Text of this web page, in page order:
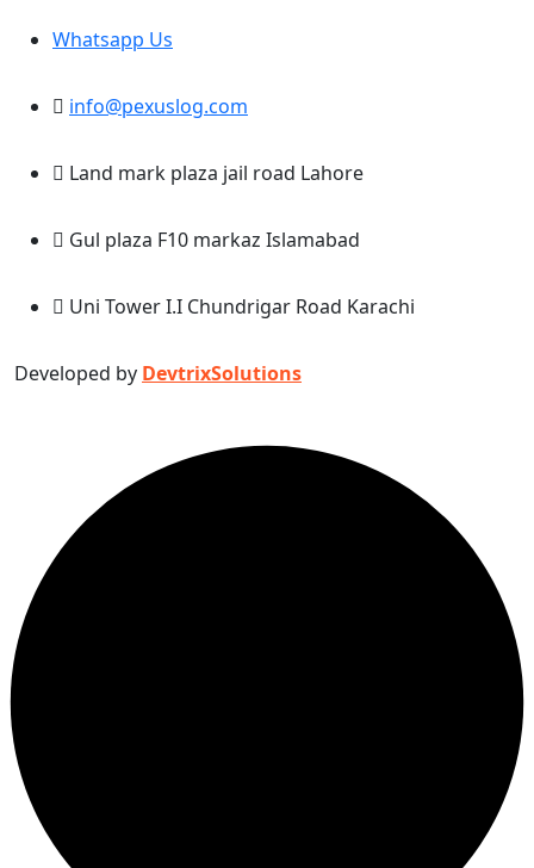
Whatsapp Us
info@pexuslog.com
Land mark plaza jail road Lahore
Gul plaza F10 markaz Islamabad
Uni Tower I.I Chundrigar Road Karachi
Developed by DevtrixSolutions